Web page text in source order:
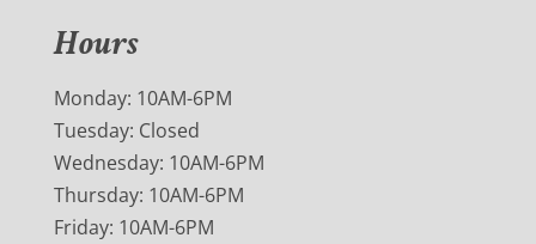
Hours
Monday: 10AM-6PM
Tuesday: Closed
Wednesday: 10AM-6PM
Thursday: 10AM-6PM
Friday: 10AM-6PM